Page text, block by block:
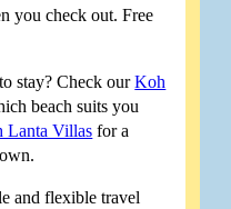
you check out. Free
stay? Check ourKoh
beach suits you
Lanta Villas for a
and flexible travel